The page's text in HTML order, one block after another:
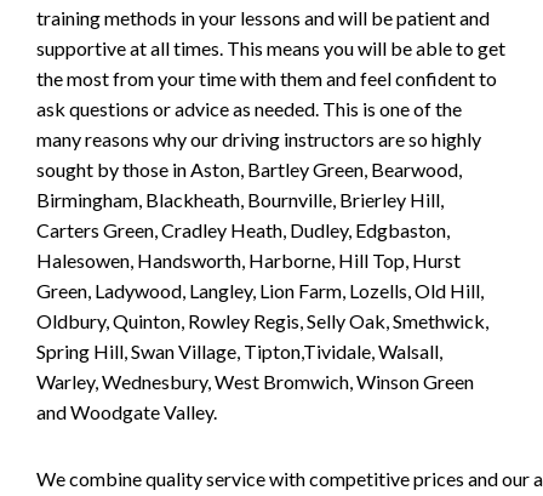
training methods in your lessons and will be patient and
supportive at all times. This means you will be able to get
the most from your time with them and feel confident to
ask questions or advice as needed. This is one of the
many reasons why our driving instructors are so highly
sought by those in Aston, Bartley Green, Bearwood,
Birmingham, Blackheath, Bournville, Brierley Hill,
Carters Green, Cradley Heath, Dudley, Edgbaston,
Halesowen, Handsworth, Harborne, Hill Top, Hurst
Green, Ladywood, Langley, Lion Farm, Lozells, Old Hill,
Oldbury, Quinton, Rowley Regis, Selly Oak, Smethwick,
Spring Hill, Swan Village, Tipton,Tividale, Walsall,
Warley, Wednesbury, West Bromwich, Winson Green
and Woodgate Valley.
We combine quality service with competitive prices and our